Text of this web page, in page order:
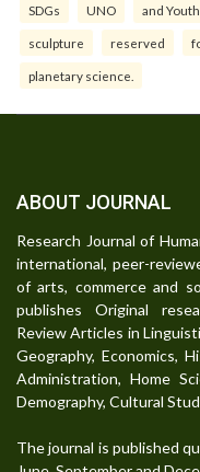
SDGs UNO and Youth.
sculpture reserved
planetary science.
ABOUT JOURNAL
Research Journal of
international, peer-
of arts, commerce and
publishes Original
Review Articles in
Geography, Economics,
Administration, Home
Demography, Cultural
The journal is published